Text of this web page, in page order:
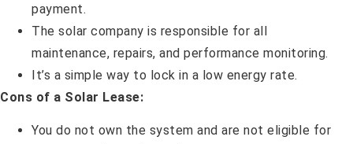
payment.
The solar company is responsible for all
maintenance, repairs, and performance monitoring.
It’s a simple way to lock in a low energy rate.
Cons of a Solar Lease:
You do not own the system and are not eligible for